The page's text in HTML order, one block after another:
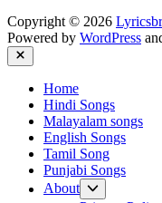
Copyright © 2026
Powered by WordPress
Close
Home
Hindi Songs
Malayalam songs
English Songs
Tamil Song
Punjabi Songs
About
Show